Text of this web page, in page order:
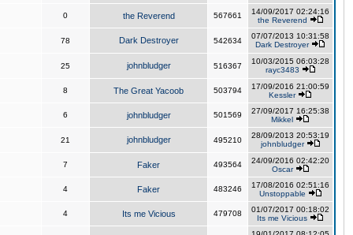
0 the Reverend 567661
14/09/2017 02:24:16
the Reverend
78 Dark Destroyer 542634
07/07/2013 10:31:58
Dark Destroyer
25 johnbludger 516367
10/03/2015 06:03:28
rayc3483
8 The Great Yacoob 503794
17/09/2016 21:00:59
Kessler
6 johnbludger 501569
27/09/2017 16:25:38
Mikkel
21 johnbludger 495210
28/09/2013 20:53:19
johnbludger
7 Faker 493564
24/09/2016 02:42:20
Oscar
4 Faker 483246
17/08/2016 02:51:16
Unstoppable
4 Its me Vicious 479708
01/07/2017 00:18:02
Its me Vicious